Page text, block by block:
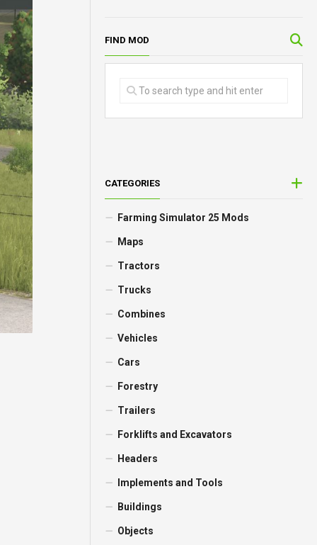
FIND MOD
CATEGORIES
Farming Simulator 25 Mods
Maps
Tractors
Trucks
Combines
Vehicles
Cars
Forestry
Trailers
Forklifts and Excavators
Headers
Implements and Tools
Buildings
Objects